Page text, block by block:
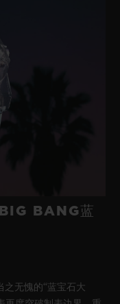
BANG蓝
无愧的“蓝宝石大